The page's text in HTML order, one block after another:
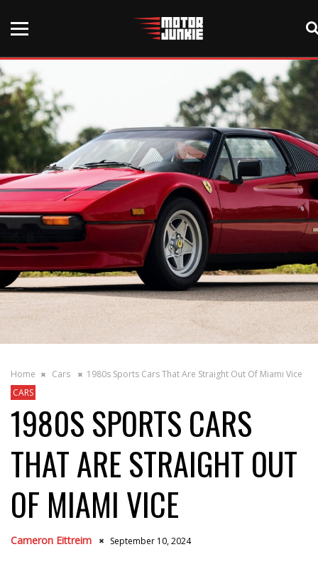
Home Cars
1980s Sports Cars That Are Straight Out Of Miami Vice
CARS
1980S SPORTS CARS
THAT ARE STRAIGHT OUT
OF MIAMI VICE
Cameron Eittreim September 10, 2024